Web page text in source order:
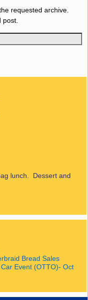
requested archive.
lunch. Dessert and
Bread Sales
Event (OTTO)- Oct